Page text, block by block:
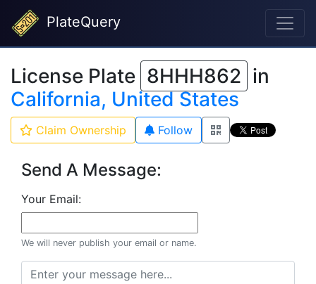
PlateQuery
License Plate 8HHH862 in
California, United States
Claim Ownership Follow
Send A Message:
Your Email:
We will never publish your email or name.